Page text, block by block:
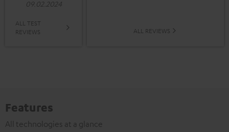
09.02.2024
ALL TEST
REVIEWS
ALL REVIEWS
Features
All technologies at a glance